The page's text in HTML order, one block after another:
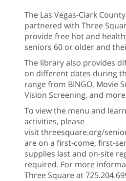
The Las Vegas-Clark
partnered with Three
provide free hot and
seniors 60 or older and
The library also provides
on different dates during
range from BINGO, Movie
Vision Screening, and
To view the menu and
activities, please
visit threesquare.org/
are on a first-come, first-
supplies last and on-site
required. For more
Three Square at